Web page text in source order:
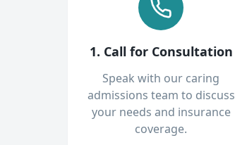
1. Call for Consultation
Speak with our caring
admissions team to discuss
your needs and insurance
coverage.